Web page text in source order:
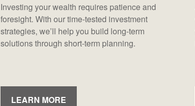
Investing your wealth requires patience and
foresight. With our time-tested investment
strategies, we’ll help you build long-term
solutions through short-term planning.
LEARN MORE